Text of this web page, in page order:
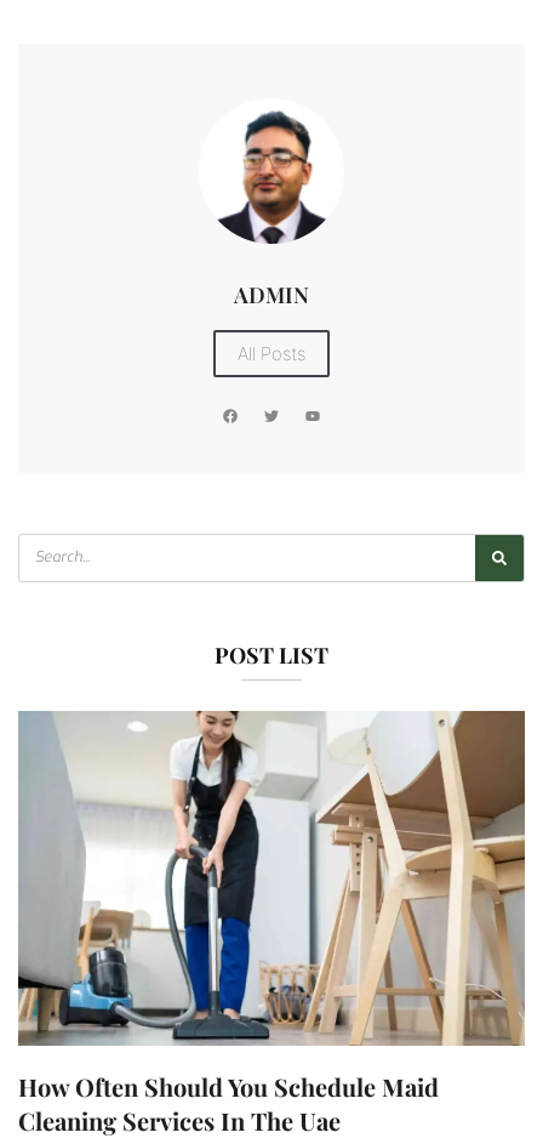
ADMIN
All Posts
POST LIST
How Often Should You Schedule Maid
Cleaning Services In The Uae